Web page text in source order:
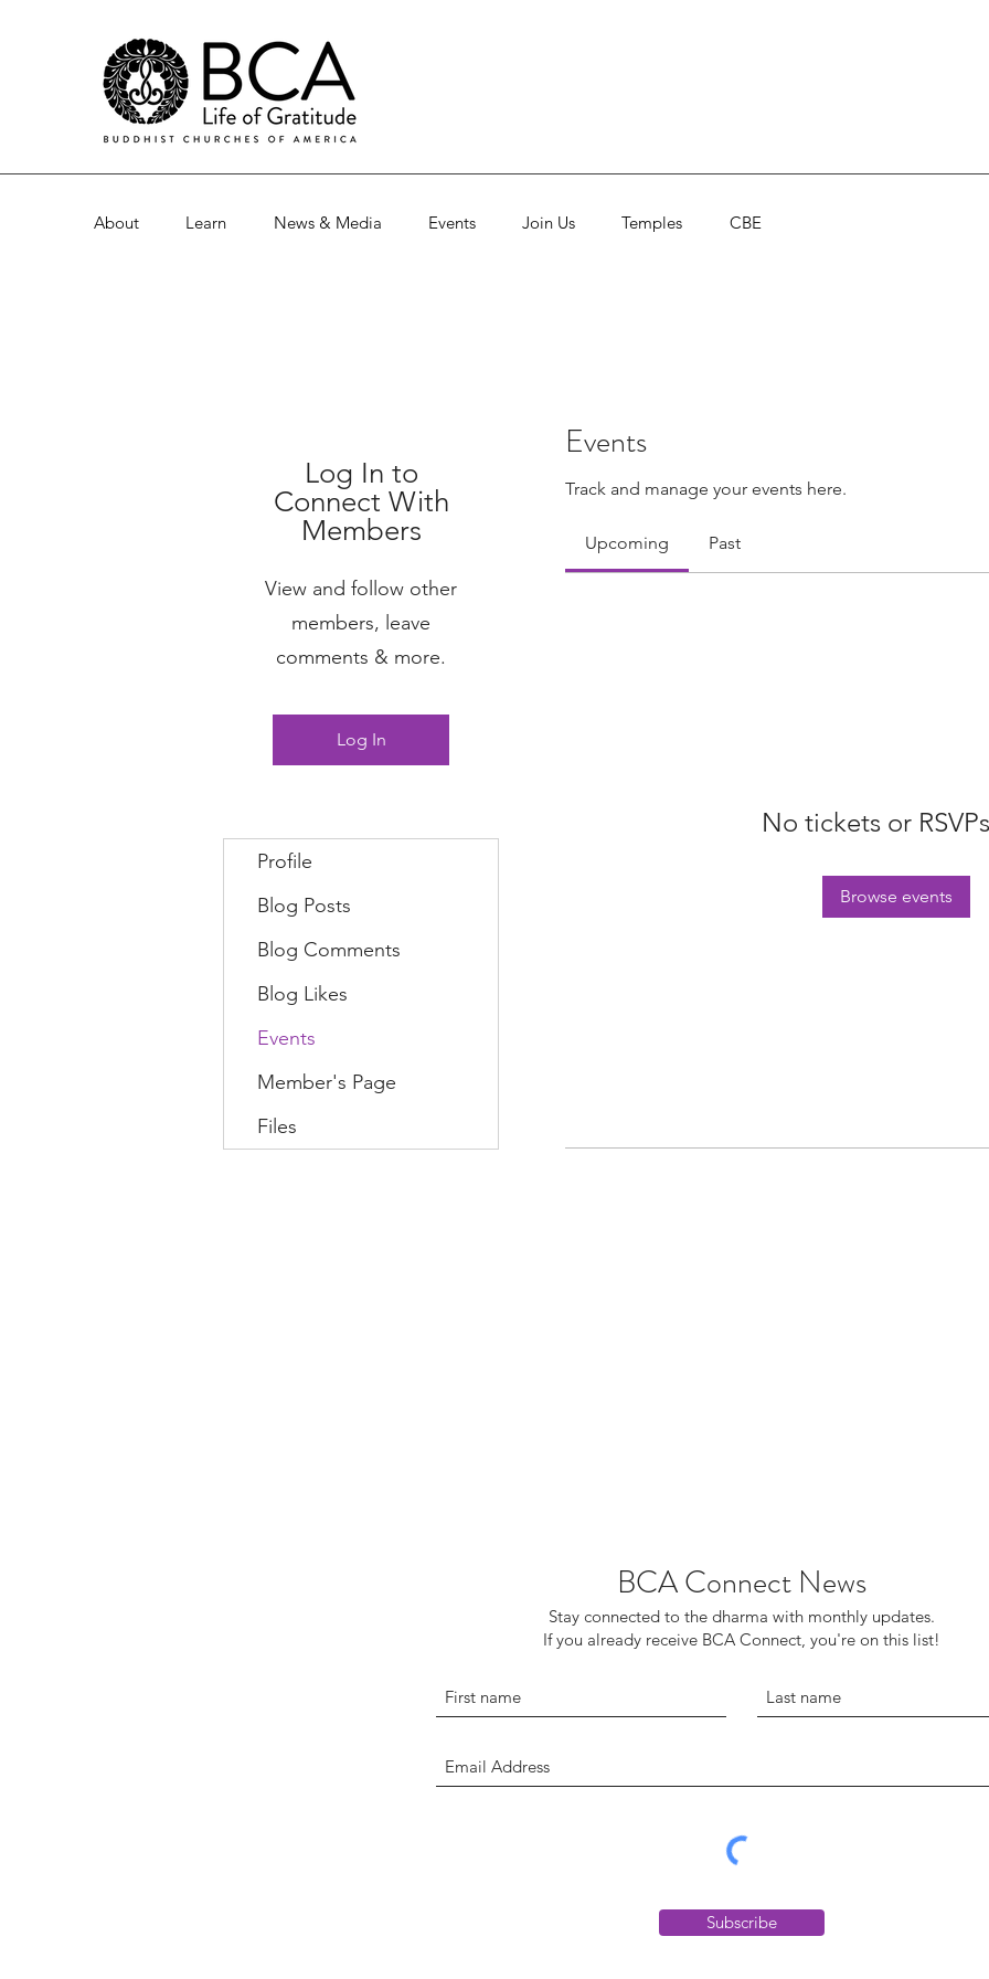
About Learn News & Media Events Join Us Temples CBE
Events
Track and manage your events here.
Upcoming Past
No tickets or
Browse events
Log In to
Connect With
Members
View and follow other
members, leave
comments & more.
Log In
Profile
Blog Posts
Blog Comments
Blog Likes
Events
Member's Page
Files
BCA Connect News
Stay connected to the dharma with monthly updates.
If you already receive BCA Connect, you're on this list!
Subscribe